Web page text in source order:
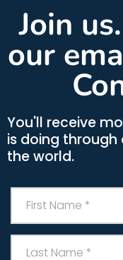
Join
our
You'll receive
is doing
the world.